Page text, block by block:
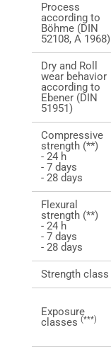
Process
according to
Böhme (DIN
52108, A 1968)
Dry and Roll
wear behavior
according to
Ebener (DIN
51951)
Compressive
strength (**)
- 24 h
- 7 days
- 28 days
Flexural
strength (**)
- 24 h
- 7 days
- 28 days
Strength class
Exposure
classes (***)